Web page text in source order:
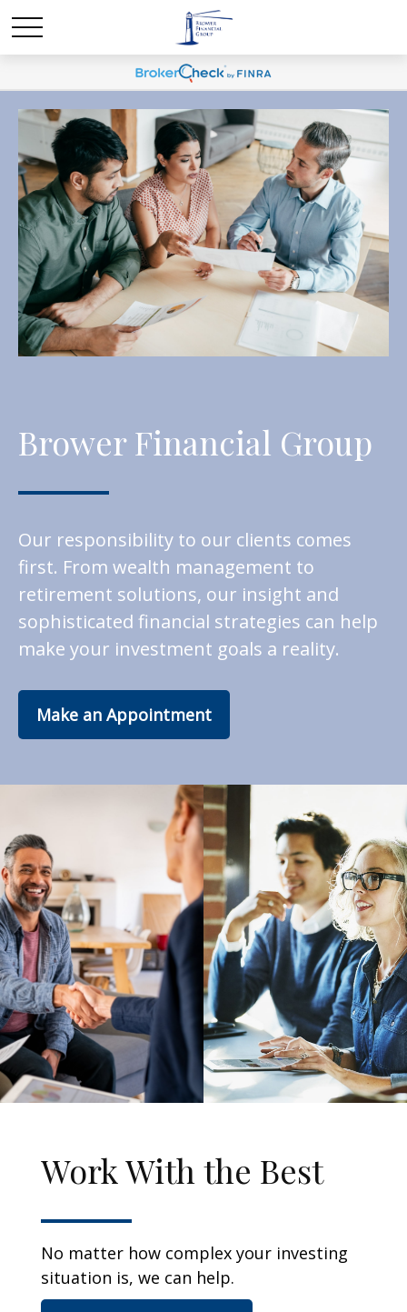
Brower Financial Group
Our responsibility to our clients comes
first. From wealth management to
retirement solutions, our insight and
sophisticated financial strategies can help
make your investment goals a reality.
Make an Appointment
Work With the Best
No matter how complex your investing
situation is, we can help.